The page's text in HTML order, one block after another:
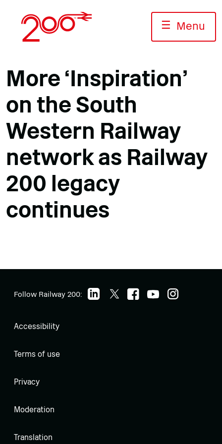
content
☰ Menu
More ‘Inspiration’
on the South
Western Railway
network as Railway
200 legacy
continues
Follow Railway 200:
Accessibility
Terms of use
Privacy
Moderation
Translation